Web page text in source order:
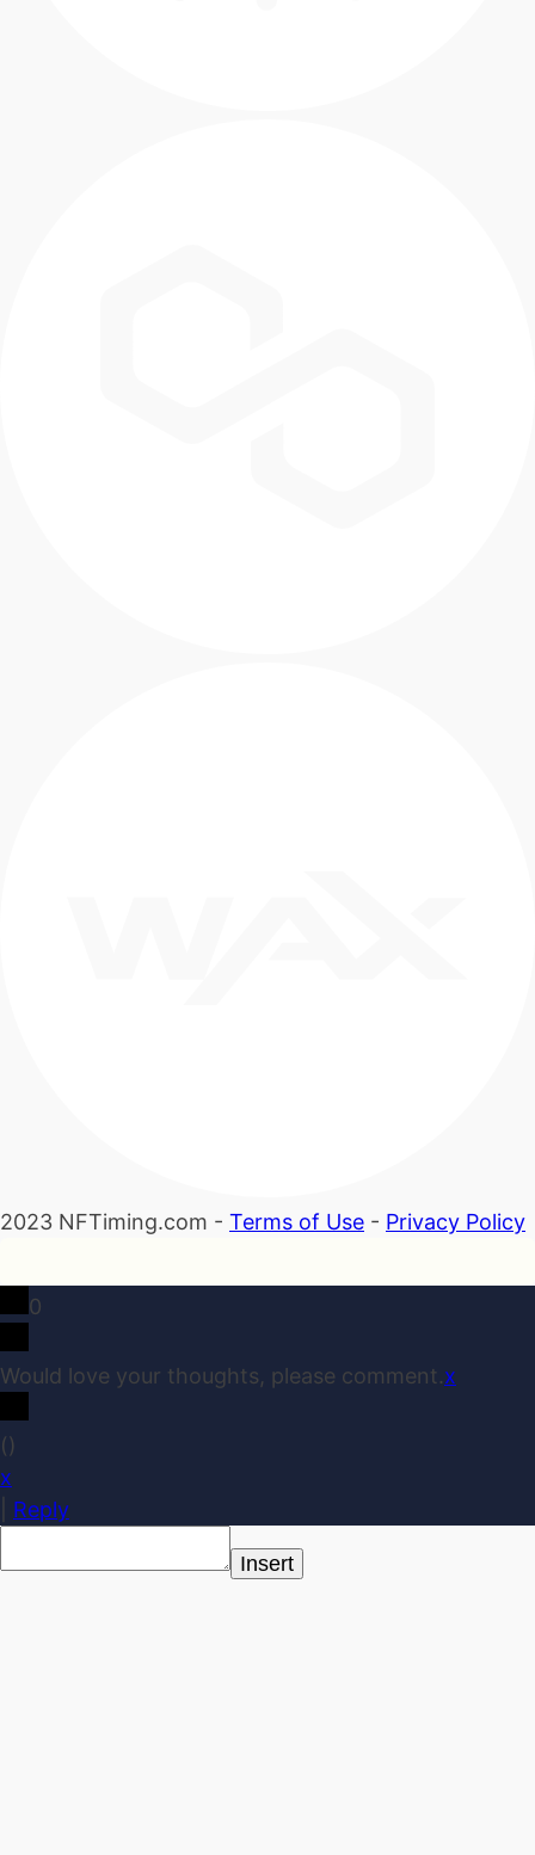
2023 NFTiming.com - Terms of Use - Privacy Policy
0
Would love your thoughts, please comment.x
()
x
Reply
Insert